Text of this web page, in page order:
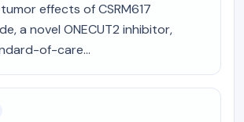
effects of CSRM617
a novel ONECUT2 inhibitor,
of-care...